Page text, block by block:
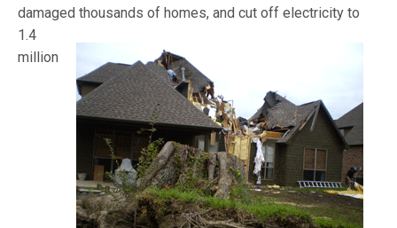
damaged thousands of homes, and cut off electricity to
1.4
million